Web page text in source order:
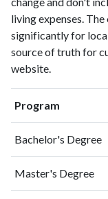
200289
2003 103
2004
2005
94
2007
200963
201099
201195
2012113
living expenses.
significantly for
source of truth for
website.
Program
Bachelor's Degree
Master's Degree